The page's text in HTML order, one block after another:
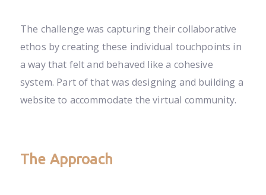
The challenge was capturing their collaborative
ethos by creating these individual touchpoints in
a way that felt and behaved like a cohesive
system. Part of that was designing and building a
website to accommodate the virtual community.
The Approach